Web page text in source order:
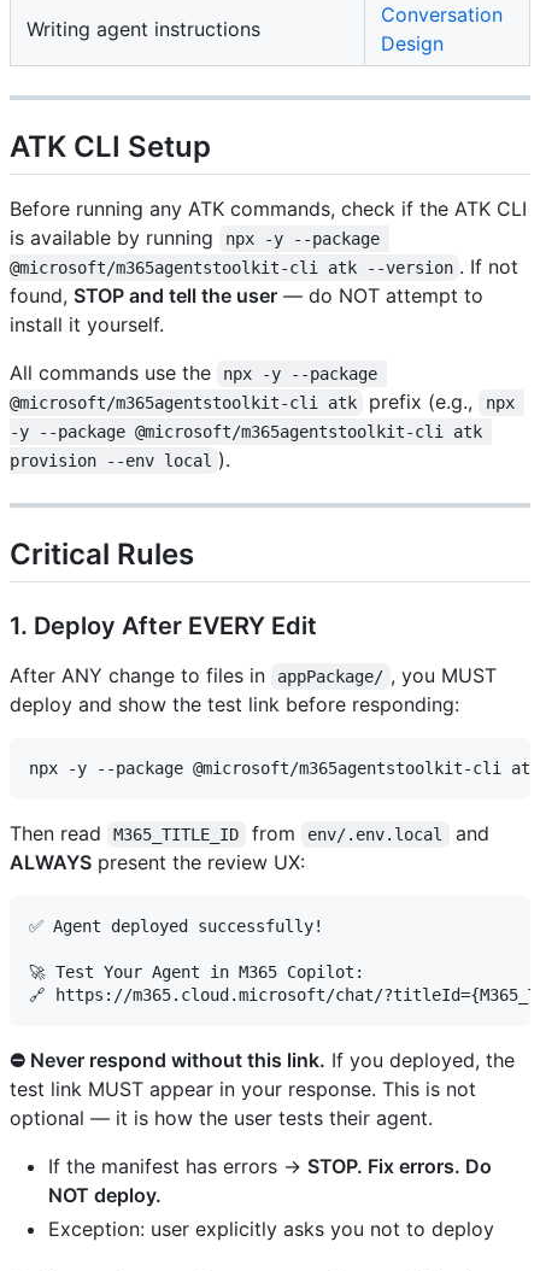
Writing agent instructions
Conversation
Design
ATK CLI Setup
Before running any ATK commands, check if the ATK CLI
is available by running
npx -y --package
@microsoft/m365agentstoolkit-cli atk --version . If not
found, STOP and tell the user — do NOT attempt to
install it yourself.
All commands use the
npx -y --package
@microsoft/m365agentstoolkit-cli atk
prefix (e.g.,
npx
-y --package @microsoft/m365agentstoolkit-cli atk
provision --env local ).
Critical Rules
1. Deploy After EVERY Edit
After ANY change to files in appPackage/ , you MUST
deploy and show the test link before responding:
Then read M365_TITLE_ID from env/.env.local
and
ALWAYS present the review UX:
✅ Agent deployed successfully!
🚀 Test Your Agent in M365 Copilot:
⛔ Never respond without this link. If you deployed, the
test link MUST appear in your response. This is not
optional — it is how the user tests their agent.
If the manifest has errors → STOP. Fix errors. Do
NOT deploy.
Exception: user explicitly asks you not to deploy